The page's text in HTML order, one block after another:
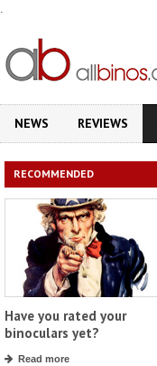
.
NEWS REVIEWS
RECOMMENDED
Have you rated your
binoculars yet?
Read more